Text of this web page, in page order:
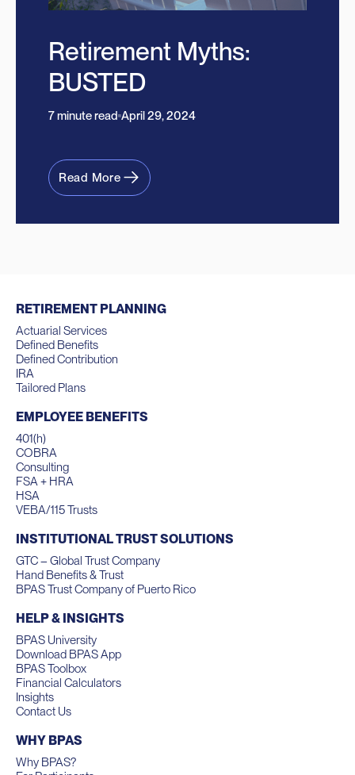
Retirement Myths:
BUSTED
7 minute read April 29, 2024
Read More
RETIREMENT PLANNING
Actuarial Services
Defined Benefits
Defined Contribution
IRA
Tailored Plans
EMPLOYEE BENEFITS
401(h)
COBRA
Consulting
FSA + HRA
HSA
VEBA/115 Trusts
INSTITUTIONAL TRUST SOLUTIONS
GTC – Global Trust Company
Hand Benefits & Trust
BPAS Trust Company of Puerto Rico
HELP & INSIGHTS
BPAS University
Download BPAS App
BPAS Toolbox
Financial Calculators
Insights
Contact Us
WHY BPAS
Why BPAS?